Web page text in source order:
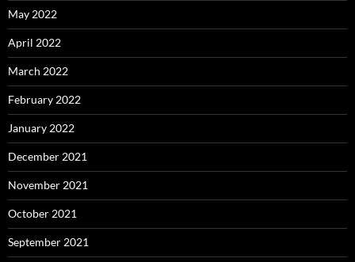
May 2022
April 2022
March 2022
February 2022
January 2022
December 2021
November 2021
October 2021
September 2021